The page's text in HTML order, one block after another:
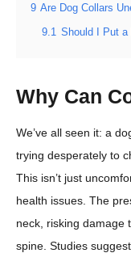
9 Are Dog Collars
9.1 Should I Put a
Why Can
We’ve all seen it: a
trying desperately to
This isn’t just
health issues. The
neck, risking damage
spine. Studies